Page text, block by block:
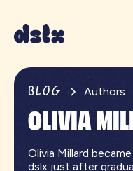
BLOG Authors
OLIVIA
Olivia Millard
dslx just after